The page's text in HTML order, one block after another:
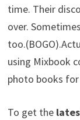
time. Their
over.
using Mixbook
photo books
To get the